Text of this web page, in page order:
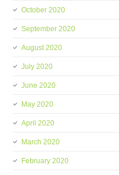
October 2020
September 2020
August 2020
July 2020
June 2020
May 2020
April 2020
March 2020
February 2020